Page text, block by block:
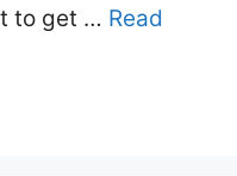
to get … Read